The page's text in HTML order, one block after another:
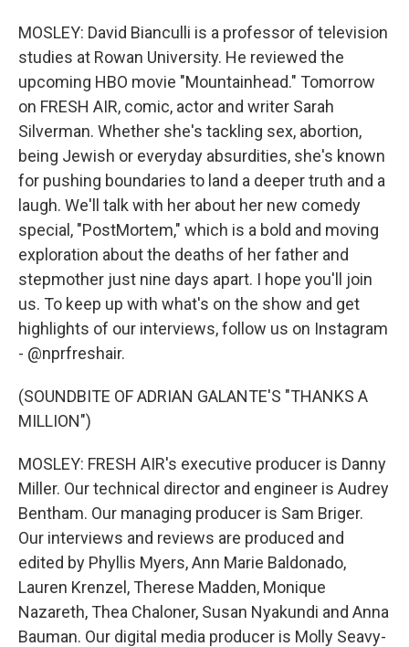
MOSLEY: David Bianculli is a professor of television
studies at Rowan University. He reviewed the
upcoming HBO movie "Mountainhead." Tomorrow
on FRESH AIR, comic, actor and writer Sarah
Silverman. Whether she's tackling sex, abortion,
being Jewish or everyday absurdities, she's known
for pushing boundaries to land a deeper truth and a
laugh. We'll talk with her about her new comedy
special, "PostMortem," which is a bold and moving
exploration about the deaths of her father and
stepmother just nine days apart. I hope you'll join
us. To keep up with what's on the show and get
highlights of our interviews, follow us on Instagram
- @nprfreshair.
(SOUNDBITE OF ADRIAN GALANTE'S "THANKS A
MILLION")
MOSLEY: FRESH AIR's executive producer is Danny
Miller. Our technical director and engineer is Audrey
Bentham. Our managing producer is Sam Briger.
Our interviews and reviews are produced and
edited by Phyllis Myers, Ann Marie Baldonado,
Lauren Krenzel, Therese Madden, Monique
Nazareth, Thea Chaloner, Susan Nyakundi and Anna
Bauman. Our digital media producer is Molly Seavy-